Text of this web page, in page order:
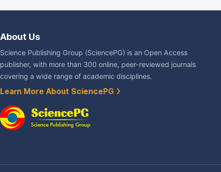
About Us
Science Publishing Group (SciencePG) is an Open Access
publisher, with more than 300 online, peer-reviewed journals
covering a wide range of academic disciplines.
Learn More About SciencePG